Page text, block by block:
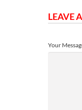
LEAVE
Your